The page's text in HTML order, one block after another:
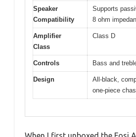
Speaker
Compatibility
Supports
8 ohm
Amplifier
Class
Class D
Controls Bass and
Design
All-black,
one-piece